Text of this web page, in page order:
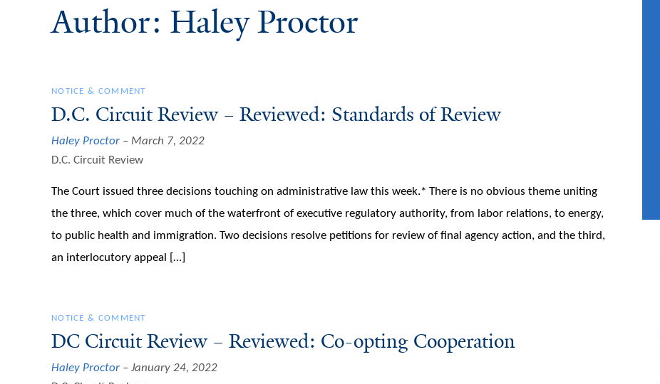
Author: Haley Proctor
NOTICE & COMMENT
D.C. Circuit Review – Reviewed: Standards of Review
Haley Proctor
March 7, 2022
D.C. Circuit Review
The Court issued three decisions touching on administrative law this week.* There is no obvious theme uniting
the three, which cover much of the waterfront of executive regulatory authority, from labor relations, to energy,
to public health and immigration. Two decisions resolve petitions for review of final agency action, and the third,
an interlocutory appeal […]
NOTICE & COMMENT
DC Circuit Review – Reviewed: Co-opting Cooperation
Haley Proctor
January 24, 2022